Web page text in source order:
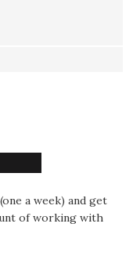
a week) and get
of working with